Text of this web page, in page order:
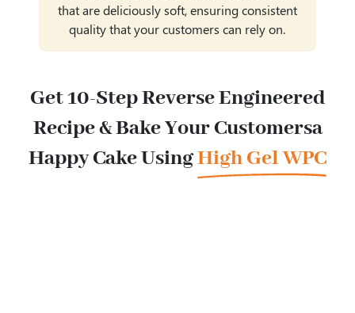
that are deliciously soft, ensuring consistent
quality that your customers can rely on.
Get 10-Step Reverse Engineered
Recipe & Bake Your Customersa
Happy Cake UsingHigh Gel WPC